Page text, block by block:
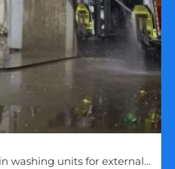
washing units for external…